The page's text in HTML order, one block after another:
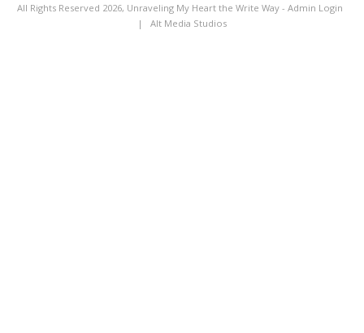
All Rights Reserved 2026, Unraveling My Heart the Write Way - Admin Login
| Alt Media Studios